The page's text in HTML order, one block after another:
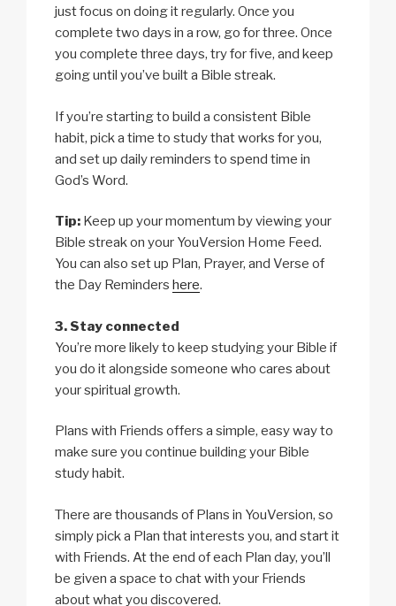
just focus on doing it regularly. Once you
complete two days in a row, go for three. Once
you complete three days, try for five, and keep
going until you’ve built a Bible streak.
If you’re starting to build a consistent Bible
habit, pick a time to study that works for you,
and set up daily reminders to spend time in
God’s Word.
Tip: Keep up your momentum by viewing your
Bible streak on your YouVersion Home Feed.
You can also set up Plan, Prayer, and Verse of
the Day Reminders here.
3. Stay connected
You’re more likely to keep studying your Bible if
you do it alongside someone who cares about
your spiritual growth.
Plans with Friends offers a simple, easy way to
make sure you continue building your Bible
study habit.
There are thousands of Plans in YouVersion, so
simply pick a Plan that interests you, and start it
with Friends. At the end of each Plan day, you’ll
be given a space to chat with your Friends
about what you discovered.